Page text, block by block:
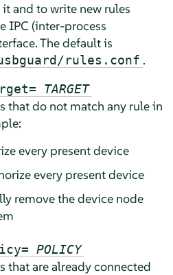
and to write new rules
IPC (inter-process
The default is
rules.conf .
TARGET
that do not match any rule in
every present device
every present device
remove the device node
POLICY
that are already connected